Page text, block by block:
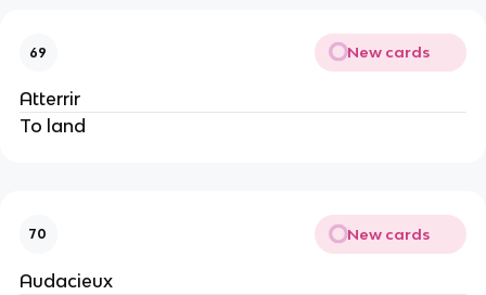
69 New cards
Atterrir
To land
70 New cards
Audacieux